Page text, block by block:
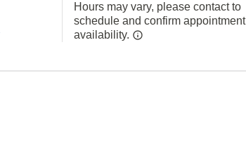
Hours may vary, please contact to
schedule and confirm appointment
availability.